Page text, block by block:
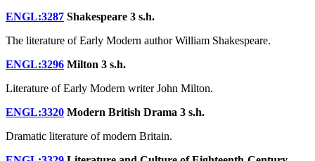
ENGL:3287 Shakespeare 3 s.h.
The literature of Early Modern author William Shakespeare.
ENGL:3296 Milton 3 s.h.
Literature of Early Modern writer John Milton.
ENGL:3320 Modern British Drama 3 s.h.
Dramatic literature of modern Britain.